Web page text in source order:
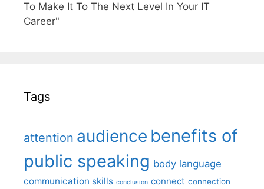
To Make It To The Next Level In Your IT
Career"
Tags
attention audience benefits of
public speaking body language
communication skills conclusion connect connection